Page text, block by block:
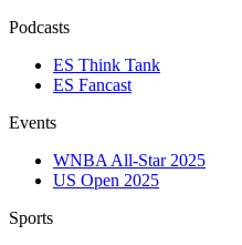
Podcasts
ES Think Tank
ES Fancast
Events
WNBA All-Star 2025
US Open 2025
Sports